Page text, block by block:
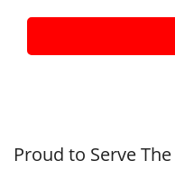
Proud to Serve